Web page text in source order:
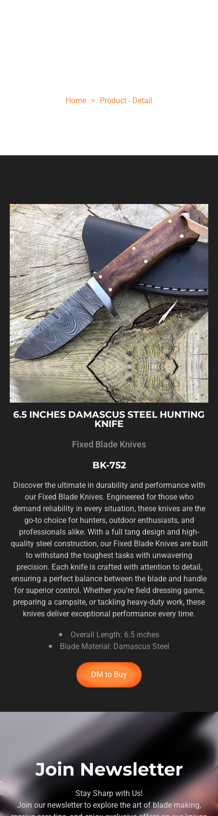
Home > Product - Detail
6.5 INCHES DAMASCUS STEEL HUNTING
KNIFE
Fixed Blade Knives
BK-752
Discover the ultimate in durability and performance with
our Fixed Blade Knives. Engineered for those who
demand reliability in every situation, these knives are the
go-to choice for hunters, outdoor enthusiasts, and
professionals alike. With a full tang design and high-
quality steel construction, our Fixed Blade Knives are built
to withstand the toughest tasks with unwavering
precision. Each knife is crafted with attention to detail,
ensuring a perfect balance between the blade and handle
for superior control. Whether you’re field dressing game,
preparing a campsite, or tackling heavy-duty work, these
knives deliver exceptional performance every time.
Overall Length: 6.5 inches
Blade Material: Damascus Steel
DM to Buy
Join Newsletter
Stay Sharp with Us!
Join our newsletter to explore the art of blade making,